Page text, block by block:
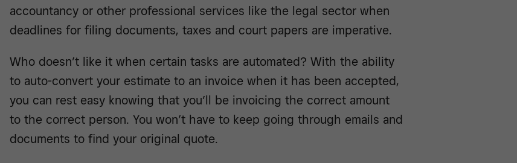
accountancy or other professional services like the legal sector when
deadlines for filing documents, taxes and court papers are imperative.
Who doesn’t like it when certain tasks are automated? With the ability
to auto-convert your estimate to an invoice when it has been accepted,
you can rest easy knowing that you’ll be invoicing the correct amount
to the correct person. You won’t have to keep going through emails and
documents to find your original quote.